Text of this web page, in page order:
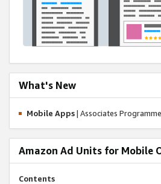
What's New
Mobile Apps| Associates
Amazon Ad Units for Mobile
Contents